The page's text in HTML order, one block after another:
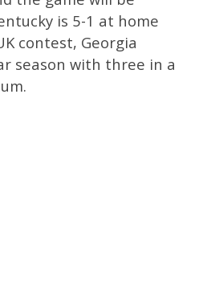
is 5-1 at home
contest, Georgia
season with three in a